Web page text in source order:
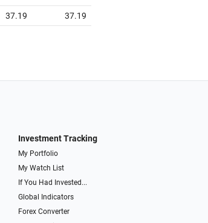
37.19 37.19
Investment Tracking
My Portfolio
My Watch List
If You Had Invested...
Global Indicators
Forex Converter